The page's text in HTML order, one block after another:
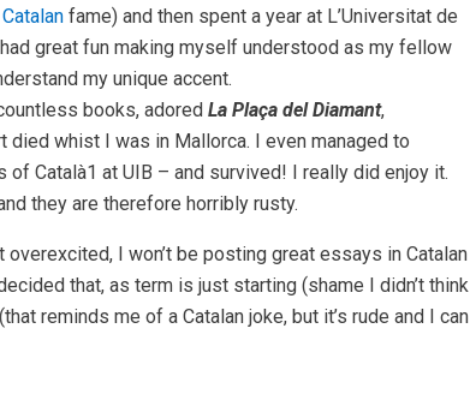
fame) and then spent a year at L’Universitat de
great fun making myself understood as my fellow
my unique accent.
books, adored La Plaça del Diamant,
whist I was in Mallorca. I even managed to
Català1 at UIB – and survived! I really did enjoy it.
they are therefore horribly rusty.
I won’t be posting great essays in Catalan
that, as term is just starting (shame I didn’t think
reminds me of a Catalan joke, but it’s rude and I can